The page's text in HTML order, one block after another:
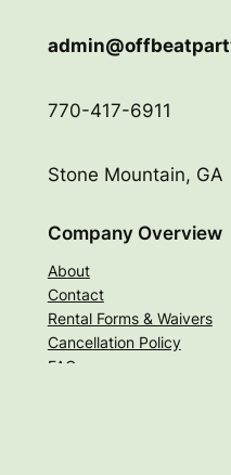
770-417-6911
Stone Mountain, GA
Company Overview
About
Contact
Rental Forms & Waivers
Cancellation Policy
FAQs